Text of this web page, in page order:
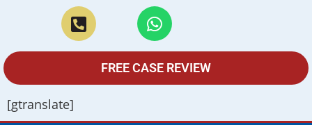
FREE CASE REVIEW
[gtranslate]